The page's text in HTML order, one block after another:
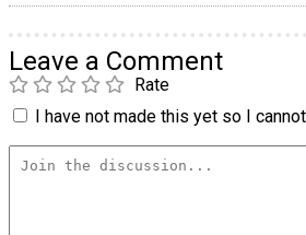
Leave a Comment
Rate
I have not made this yet so I